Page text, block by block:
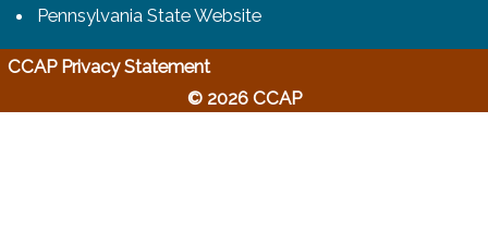
Pennsylvania State Website(opens in a new window)
CCAP Privacy Statement(opens in a new window)
© 2026 CCAP